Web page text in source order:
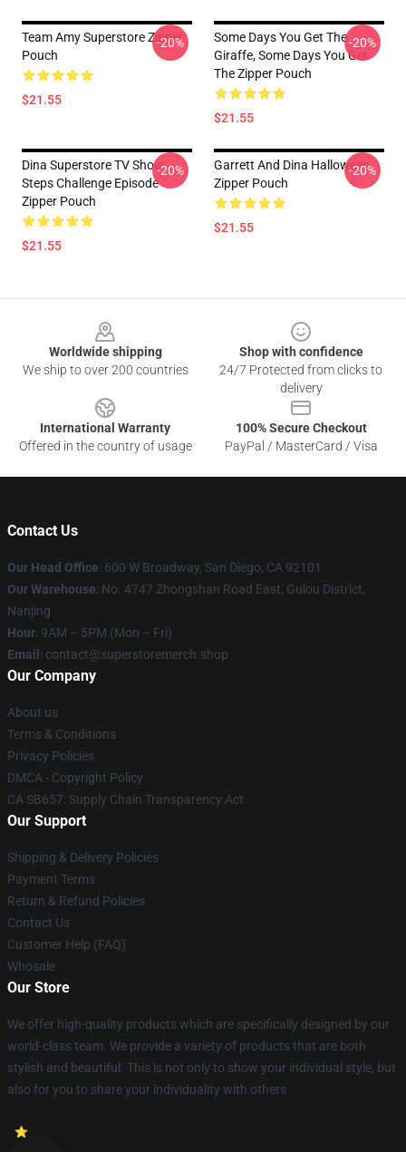
Team Amy Superstore Zipper
Pouch
$21.55
-20%
Some Days You Get The
Giraffe, Some Days You Get
The Zipper Pouch
$21.55
-20%
Dina Superstore TV Show
Steps Challenge Episode
Zipper Pouch
$21.55
-20%
Garrett And Dina Halloween
Zipper Pouch
$21.55
-20%
Worldwide shipping
We ship to over 200 countries
Shop with confidence
24/7 Protected from clicks to
delivery
International Warranty
Offered in the country of usage
100% Secure Checkout
PayPal / MasterCard / Visa
Contact Us
Our Head Office: 600 W Broadway, San Diego, CA 92101
Our Warehouse: No. 4747 Zhongshan Road East, Gulou District,
Nanjing
Hour: 9AM – 5PM (Mon – Fri)
Email : contact@superstoremerch.shop
Our Company
About us
Terms & Conditions
Privacy Policies
DMCA - Copyright Policy
CA SB657: Supply Chain Transparency Act
Our Support
Shipping & Delivery Policies
Payment Terms
Return & Refund Policies
Contact Us
Customer Help (FAQ)
Whosale
Our Store
We offer high-quality products which are specifically designed by our
world-class team. We provide a variety of products that are both
stylish and beautiful. This is not only to show your individual style, but
also for you to share your individuality with others.